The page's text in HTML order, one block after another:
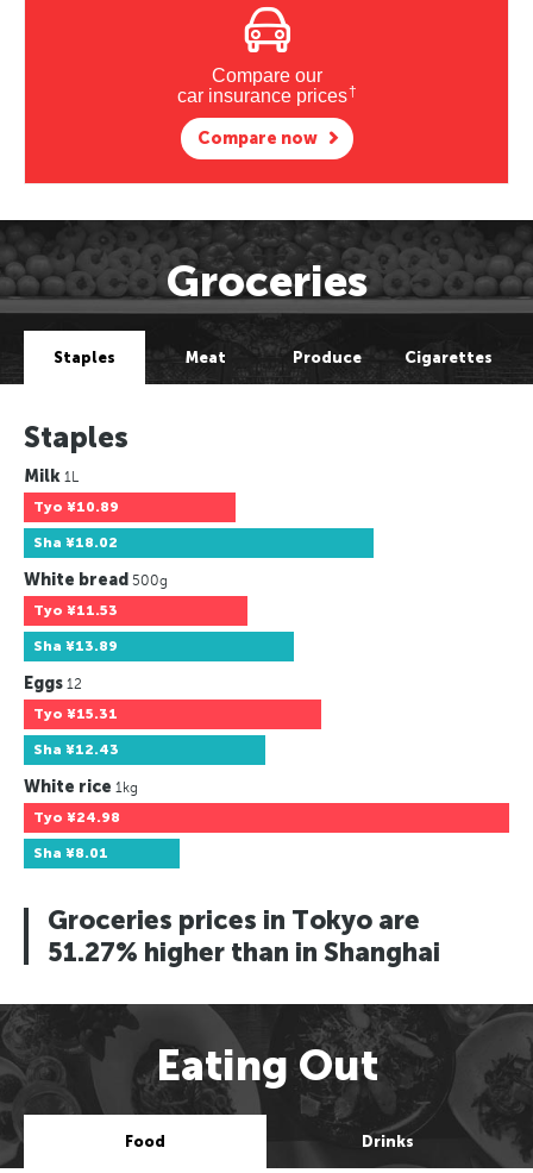
Compare our
car insurance prices†
Compare now
Groceries
Staples Meat Produce Cigarettes
Staples
Milk 1L
Tyo ¥10.89
Sha ¥18.02
White bread 500g
Tyo ¥11.53
Sha ¥13.89
Eggs 12
Tyo ¥15.31
Sha ¥12.43
White rice 1kg
Tyo ¥24.98
Sha ¥8.01
Groceries prices in Tokyo are
51.27% higher than in Shanghai
Eating Out
Food Drinks